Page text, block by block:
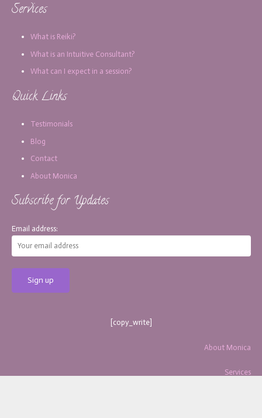
Services
What is Reiki?
What is an Intuitive Consultant?
What can I expect in a session?
Quick Links
Testimonials
Blog
Contact
About Monica
Subscribe for Updates
Email address:
[copy_write]
About Monica
Services